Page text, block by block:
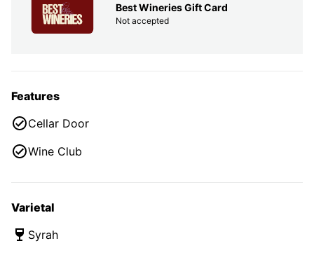
Best Wineries Gift Card
Not accepted
Features
Cellar Door
Wine Club
Varietal
Syrah